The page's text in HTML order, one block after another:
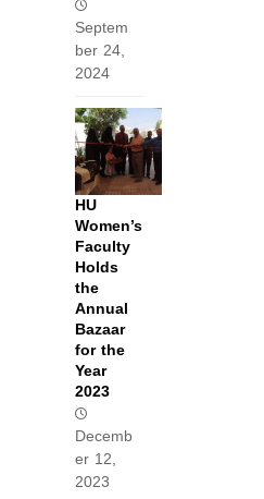
Septem
ber 24,
2024
HU
Women’s
Faculty
Holds
the
Annual
Bazaar
for the
Year
2023
Decemb
er 12,
2023